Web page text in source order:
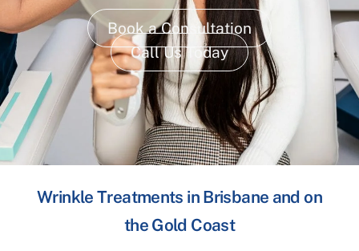
Book a Consultation
Call Us Today
Wrinkle Treatments in Brisbane and on
the Gold Coast